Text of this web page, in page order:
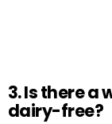
3. Is there a
dairy-free?